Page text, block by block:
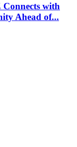
with
Ahead of...